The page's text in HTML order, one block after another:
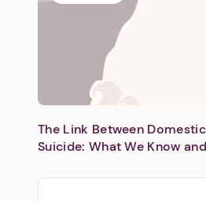
The Link Between
Suicide: What We Know